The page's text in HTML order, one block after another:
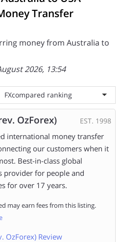
Transfer
money from Australia to
2026, 13:54
FXcompared ranking
OzForex) EST. 1998
international money transfer
our customers when it
Best-in-class global
provider for people and
for over 17 years.
may earn fees from this listing.
OzForex) Review